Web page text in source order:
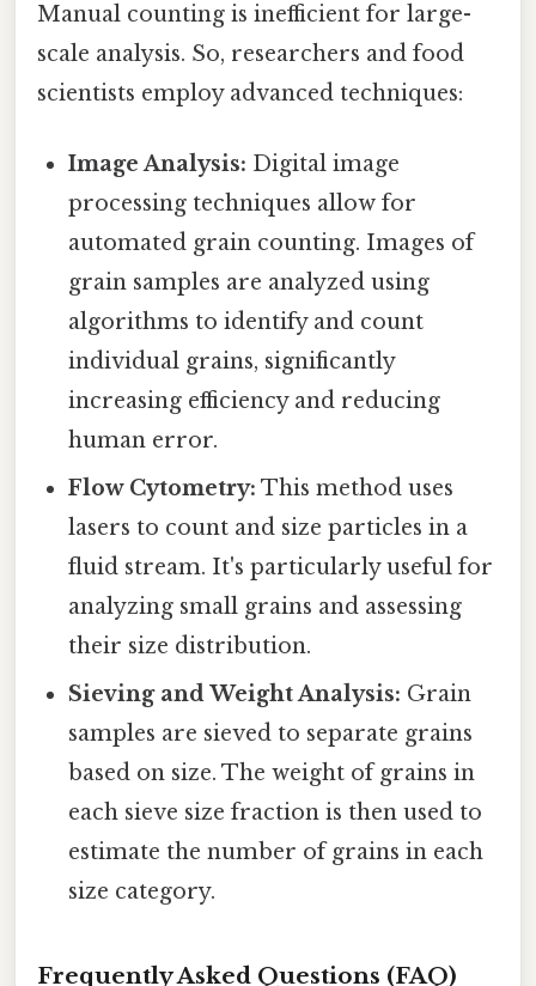
Manual counting is inefficient for large-
scale analysis. So, researchers and food
scientists employ advanced techniques:
Image Analysis: Digital image
processing techniques allow for
automated grain counting. Images of
grain samples are analyzed using
algorithms to identify and count
individual grains, significantly
increasing efficiency and reducing
human error.
Flow Cytometry: This method uses
lasers to count and size particles in a
fluid stream. It's particularly useful for
analyzing small grains and assessing
their size distribution.
Sieving and Weight Analysis: Grain
samples are sieved to separate grains
based on size. The weight of grains in
each sieve size fraction is then used to
estimate the number of grains in each
size category.
Frequently Asked Questions (FAQ)